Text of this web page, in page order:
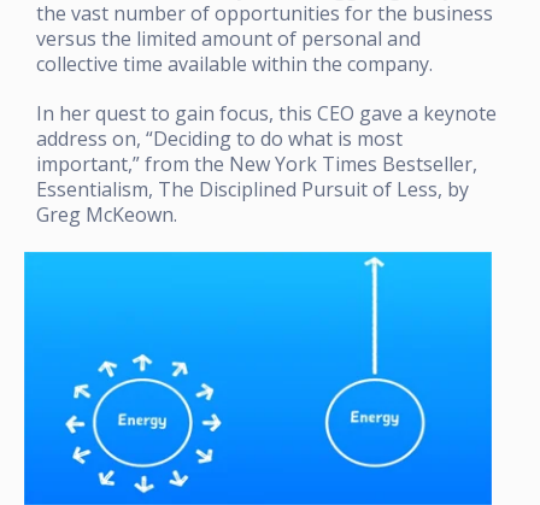
the vast number of opportunities for the business
versus the limited amount of personal and
collective time available within the company.
In her quest to gain focus, this CEO gave a keynote
address on, “Deciding to do what is most
important,” from the New York Times Bestseller,
Essentialism, The Disciplined Pursuit of Less, by
Greg McKeown.